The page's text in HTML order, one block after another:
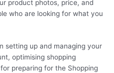
product photos, price, and
who are looking for what you
setting up and managing your
optimising shopping
preparing for the Shopping